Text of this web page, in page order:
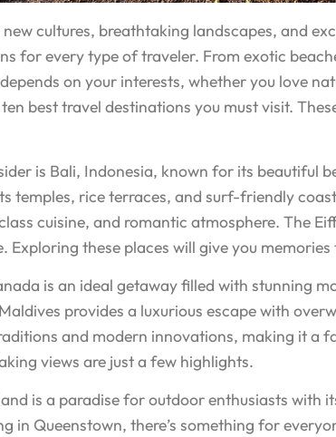
cultures, breathtaking landscapes, and
for every type of traveler. From exotic
on your interests, whether you love
best travel destinations you must visit.
is Bali, Indonesia, known for its beautiful
temples, rice terraces, and surf-friendly
cuisine, and romantic atmosphere. The
these places will give you
is an ideal getaway filled with stunning
provides a luxurious escape with
and modern innovations, making it a
views are just a few highlights.
is a paradise for outdoor enthusiasts
in Queenstown, there’s something for